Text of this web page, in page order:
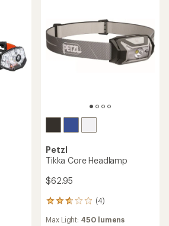
Petzl
Tikka Core Headlamp
$62.95
(4)
4
with
Max Light: 450 lumens